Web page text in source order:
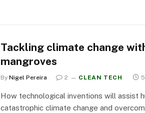
Tackling climate change
mangroves
By Nigel Pereira 2 CLEAN TECH
How technological inventions will assist
catastrophic climate change and